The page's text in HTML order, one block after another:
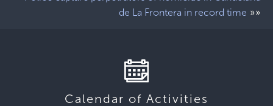
de La Frontera in record time »»
Calendar of Activities